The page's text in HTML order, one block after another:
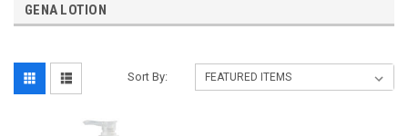
GENA LOTION
Sort By: